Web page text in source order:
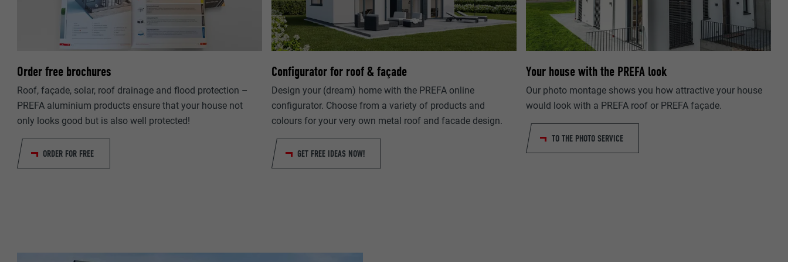
Order free brochures
Roof, façade, solar, roof drainage and flood protection –
PREFA aluminium products ensure that your house not
only looks good but is also well protected!
ORDER FOR FREE
Configurator for roof & façade
Design your (dream) home with the PREFA online
configurator. Choose from a variety of products and
colours for your very own metal roof and facade design.
GET FREE IDEAS NOW!
Your house with the PREFA look
Our photo montage shows you how attractive your house
would look with a PREFA roof or PREFA façade.
TO THE PHOTO SERVICE
Google Universal Analytics
DURATION 1 day
Registers a unique ID that is used to generate statistical data on how the
visitor uses the website.
_gaexp
Google Optimize
NAME lang
ads.linkedin.com
PURPOSE Saves the language version of a web page selected by the user.
lang
LinkedIn